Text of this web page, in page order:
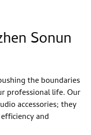
Sonun
the boundaries
professional life. Our
accessories; they
and